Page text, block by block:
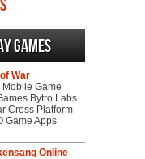
Games
War
Mobile Game
Bytro Labs
Cross Platform
Game Apps
Online